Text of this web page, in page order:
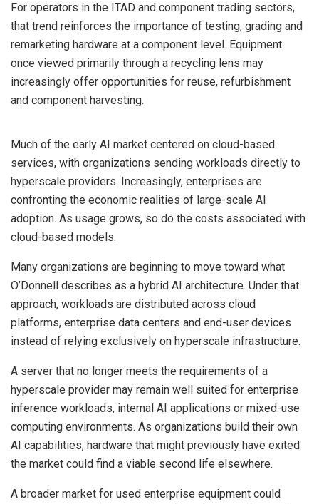
For operators in the ITAD and component trading sectors,
that trend reinforces the importance of testing, grading and
remarketing hardware at a component level. Equipment
once viewed primarily through a recycling lens may
increasingly offer opportunities for reuse, refurbishment
and component harvesting.
Much of the early AI market centered on cloud-based
services, with organizations sending workloads directly to
hyperscale providers. Increasingly, enterprises are
confronting the economic realities of large-scale AI
adoption. As usage grows, so do the costs associated with
cloud-based models.
Many organizations are beginning to move toward what
O’Donnell describes as a hybrid AI architecture. Under that
approach, workloads are distributed across cloud
platforms, enterprise data centers and end-user devices
instead of relying exclusively on hyperscale infrastructure.
A server that no longer meets the requirements of a
hyperscale provider may remain well suited for enterprise
inference workloads, internal AI applications or mixed-use
computing environments. As organizations build their own
AI capabilities, hardware that might previously have exited
the market could find a viable second life elsewhere.
A broader market for used enterprise equipment could